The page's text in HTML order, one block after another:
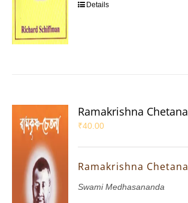
Details
Ramakrishna Chetana
₹40.00
Ramakrishna Chetana
Swami Medhasananda